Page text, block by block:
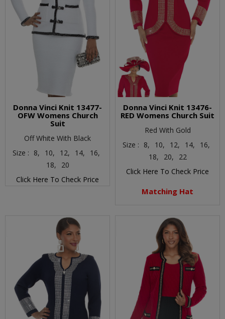
Donna Vinci Knit 13477-
OFW Womens Church
Suit
Off White With Black
Size : 8, 10, 12, 14,
16,
18,
20
Click Here To Check Price
Donna Vinci Knit 13476-
RED Womens Church Suit
Red With Gold
Size : 8, 10, 12, 14,
16,
18,
20,
22
Click Here To Check Price
Matching Hat